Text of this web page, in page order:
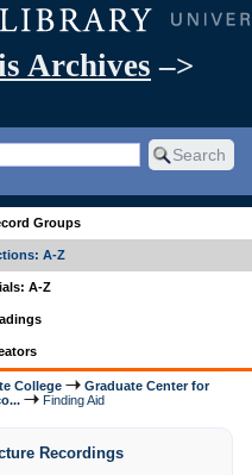
Archives –>
Groups
A-Z
A-Z
College
Graduate Center for
Finding Aid
Recordings